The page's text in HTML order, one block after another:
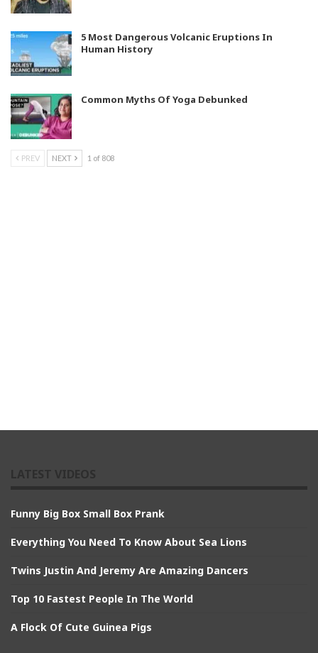
5 Most Dangerous Volcanic Eruptions In
Human History
Common Myths Of Yoga Debunked
PREV NEXT 1 of 808
Funny Big Box Small Box Prank
Everything You Need To Know About Sea Lions
Twins Justin And Jeremy Are Amazing Dancers
Top 10 Fastest People In The World
A Flock Of Cute Guinea Pigs